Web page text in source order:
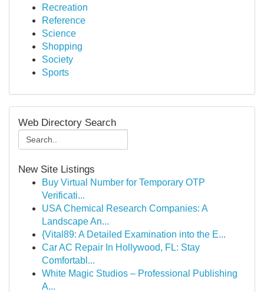
Recreation
Reference
Science
Shopping
Society
Sports
Web Directory Search
New Site Listings
Buy Virtual Number for Temporary OTP
Verificati...
USA Chemical Research Companies: A
Landscape An...
{Vital89: A Detailed Examination into the E...
Car AC Repair In Hollywood, FL: Stay
Comfortabl...
White Magic Studios – Professional Publishing
A...